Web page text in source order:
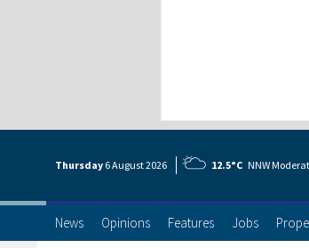
Thursday 6 August2026 12.5°C NNW
News Opinions Features Jobs